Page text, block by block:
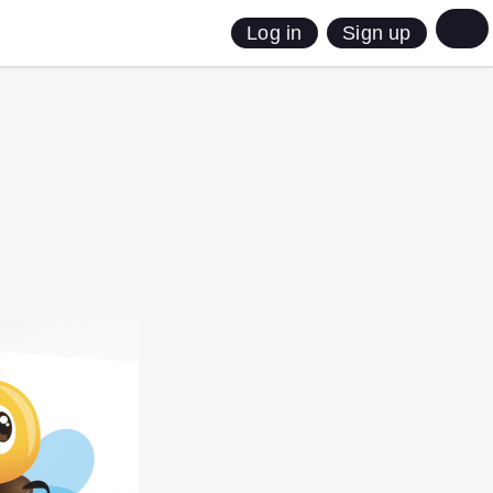
Log in Sign up